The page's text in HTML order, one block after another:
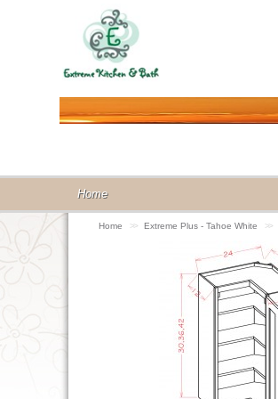
Home >> Extreme Plus - Tahoe White >>
Home